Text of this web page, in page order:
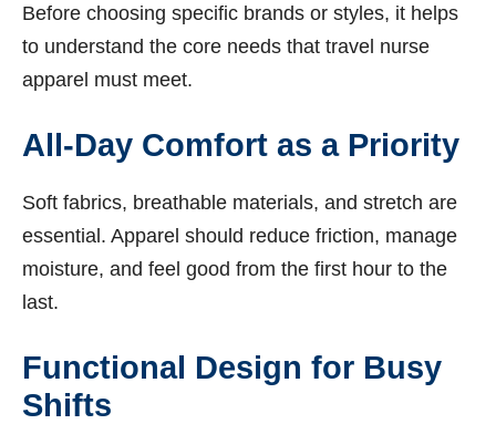
Before choosing specific brands or styles, it helps
to understand the core needs that travel nurse
apparel must meet.
All-Day Comfort as a Priority
Soft fabrics, breathable materials, and stretch are
essential. Apparel should reduce friction, manage
moisture, and feel good from the first hour to the
last.
Functional Design for Busy
Shifts